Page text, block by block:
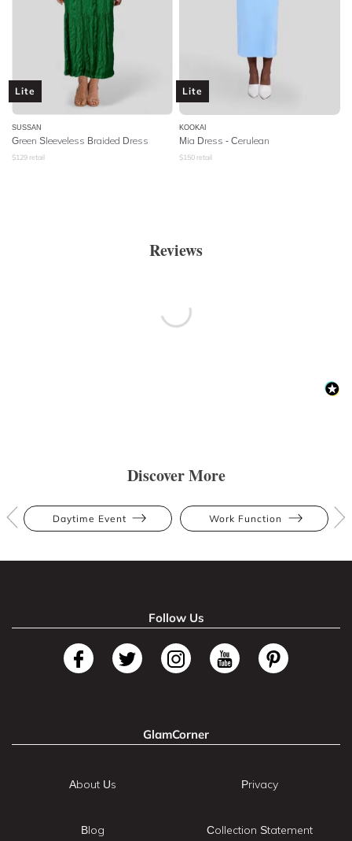
Lite
SUSSAN
Green Sleeveless Braided Dress
$129 retail
Lite
KOOKAI
Mia Dress - Cerulean
$150 retail
Reviews
Discover More
Daytime Event Work Function
Follow Us
GlamCorner
About Us
Blog
Privacy
Collection Statement